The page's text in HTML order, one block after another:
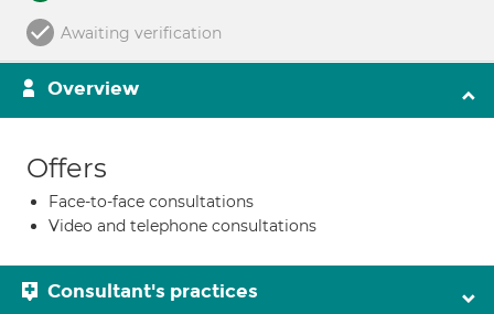
Awaiting verification
Overview
Offers
Face-to-face consultations
Video and telephone consultations
Consultant's practices